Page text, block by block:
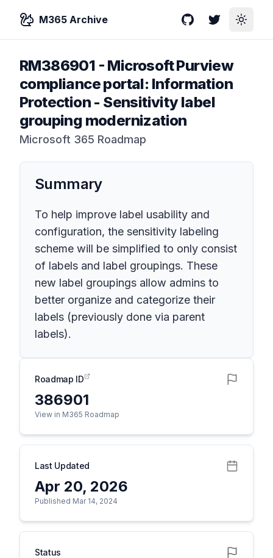
M365 Archive GitHubTwitterToggle
RM386901 - Microsoft Purview
compliance portal: Information
Protection - Sensitivity label
grouping modernization
Microsoft 365 Roadmap
Summary
To help improve label usability and
configuration, the sensitivity labeling
scheme will be simplified to only consist
of labels and label groupings. These
new label groupings allow admins to
better organize and categorize their
labels (previously done via parent
labels).
Roadmap ID
386901
View in M365 Roadmap
Last Updated
Apr 20, 2026
Published Mar 14, 2024
Status